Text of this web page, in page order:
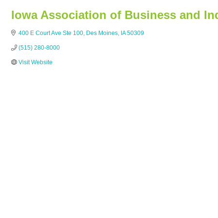
Iowa Association of Business and
400 E Court Ave Ste 100 Des Moines IA 50309
(515) 280-8000
Visit Website